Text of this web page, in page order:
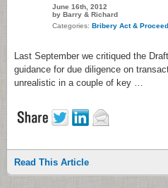
June 16th, 2012
by Barry & Richard
Categories: Bribery Act &
Last September we critiqued the
guidance for due diligence on
unrealistic in a couple of key …
Read This Article